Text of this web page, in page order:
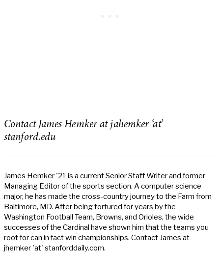
Contact James Hemker at jahemker ‘at’
stanford.edu
James Hemker '21 is a current Senior Staff Writer and former
Managing Editor of the sports section. A computer science
major, he has made the cross-country journey to the Farm from
Baltimore, MD. After being tortured for years by the
Washington Football Team, Browns, and Orioles, the wide
successes of the Cardinal have shown him that the teams you
root for can in fact win championships. Contact James at
jhemker 'at' stanforddaily.com.